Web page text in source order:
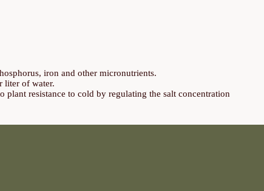
iron and other micronutrients.
liter of water.
resistance to cold by regulating the salt concentration